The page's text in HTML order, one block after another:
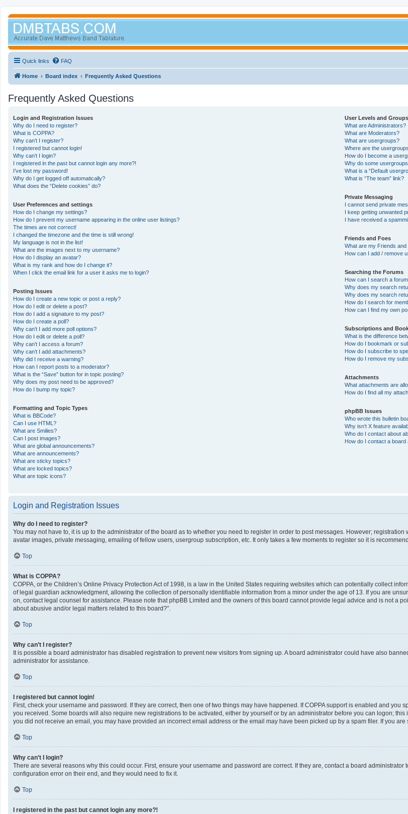
Quick links FAQ
Home Board index Frequently Asked Questions
Frequently Asked Questions
Login and Registration Issues
Why do I need to register?
What is COPPA?
Why can’t I register?
I registered but cannot login!
Why can’t I login?
I registered in the past but cannot login any more?!
I’ve lost my password!
Why do I get logged off automatically?
What does the “Delete cookies” do?
User Preferences and settings
How do I change my settings?
How do I prevent my username appearing in the online user listings?
The times are not correct!
I changed the timezone and the time is still wrong!
My language is not in the list!
What are the images next to my username?
How do I display an avatar?
What is my rank and how do I change it?
When I click the email link for a user it asks me to login?
Posting Issues
How do I create a new topic or post a reply?
How do I edit or delete a post?
How do I add a signature to my post?
How do I create a poll?
Why can’t I add more poll options?
How do I edit or delete a poll?
Why can’t I access a forum?
Why can’t I add attachments?
Why did I receive a warning?
How can I report posts to a moderator?
What is the “Save” button for in topic posting?
Why does my post need to be approved?
How do I bump my topic?
Formatting and Topic Types
What is BBCode?
Can I use HTML?
What are Smilies?
Can I post images?
What are global announcements?
What are announcements?
What are sticky topics?
What are locked topics?
What are topic icons?
User Levels and Groups
What are Administrators?
What are Moderators?
What are usergroups?
Where are the
How do I become a
Why do some
What is a “Default
What is “The team” link?
Private Messaging
I cannot send private
I keep getting unwanted
I have received a
Friends and Foes
What are my Friends
How can I add / remove
Searching the Forums
How can I search a
Why does my search
Why does my search
How do I search for
How can I find my own
Subscriptions and
What is the difference
How do I bookmark or
How do I subscribe to
How do I remove my
Attachments
What attachments are
How do I find all my
phpBB Issues
Who wrote this bulletin
Why isn’t X feature
Who do I contact about
How do I contact a board
Login and Registration Issues
Why do I need to register?
You may not have to, it is up to the administrator of the board as to whether you need to register in order to post messages. However;
avatar images, private messaging, emailing of fellow users, usergroup subscription, etc. It only takes a few moments to register so it is
Top
What is COPPA?
COPPA, or the Children’s Online Privacy Protection Act of 1998, is a law in the United States requiring websites which can potentially collect
of legal guardian acknowledgment, allowing the collection of personally identifiable information from a minor under the age of 13. If you are
on, contact legal counsel for assistance. Please note that phpBB Limited and the owners of this board cannot provide legal advice and is not a
about abusive and/or legal matters related to this board?”.
Top
Why can’t I register?
It is possible a board administrator has disabled registration to prevent new visitors from signing up. A board administrator could have also
administrator for assistance.
Top
I registered but cannot login!
First, check your username and password. If they are correct, then one of two things may have happened. If COPPA support is enabled and
you received. Some boards will also require new registrations to be activated, either by yourself or by an administrator before you can logon;
you did not receive an email, you may have provided an incorrect email address or the email may have been picked up by a spam filer. If you
Top
Why can’t I login?
There are several reasons why this could occur. First, ensure your username and password are correct. If they are, contact a board
configuration error on their end, and they would need to fix it.
Top
I registered in the past but cannot login any more?!